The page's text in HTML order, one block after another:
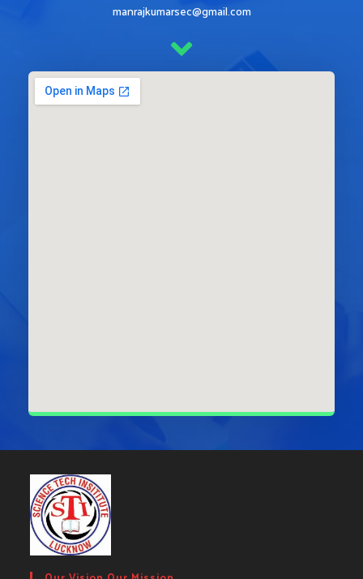
manrajkumarsec@gmail.com